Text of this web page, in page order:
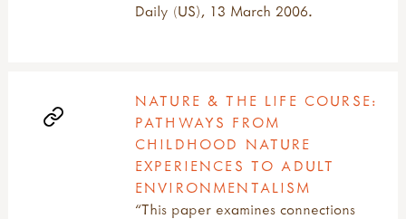
Daily (US), 13 March 2006.
NATURE & THE LIFE COURSE:
PATHWAYS FROM
CHILDHOOD NATURE
EXPERIENCES TO ADULT
ENVIRONMENTALISM
“This paper examines connections